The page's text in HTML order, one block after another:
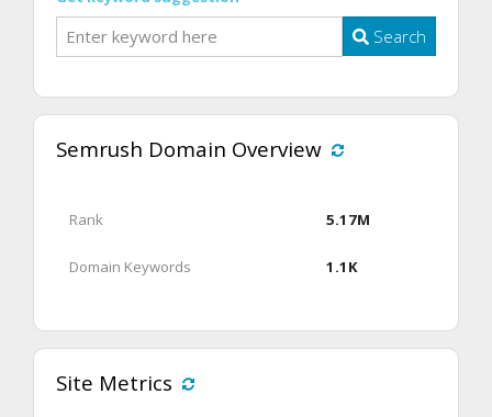
Search
Semrush Domain Overview
Rank 5.17M
Domain Keywords 1.1K
Site Metrics